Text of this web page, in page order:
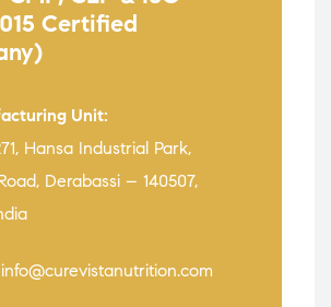
Certified
Unit:
Hansa Industrial Park,
Derabassi – 140507,
info@curevistanutrition.com